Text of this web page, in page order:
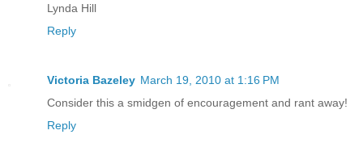
Lynda Hill
Reply
Victoria Bazeley March 19, 2010 at 1:16 PM
Consider this a smidgen of encouragement and rant away!
Reply